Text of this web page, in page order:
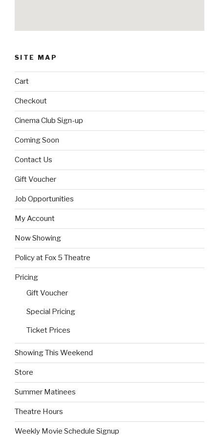
SITE MAP
Cart
Checkout
Cinema Club Sign-up
Coming Soon
Contact Us
Gift Voucher
Job Opportunities
My Account
Now Showing
Policy at Fox 5 Theatre
Pricing
Gift Voucher
Special Pricing
Ticket Prices
Showing This Weekend
Store
Summer Matinees
Theatre Hours
Weekly Movie Schedule Signup